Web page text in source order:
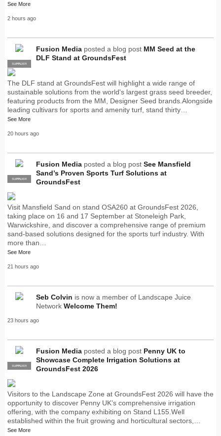
See More
2 hours ago
PRO
SUPPLIER
Fusion Media posted a blog post MM Seed at the
DLF Stand at GroundsFest
The DLF stand at GroundsFest will highlight a wide range of
sustainable solutions from the world's largest grass seed breeder,
featuring products from the MM, Designer Seed brands.Alongside
leading cultivars for sports and amenity turf, stand thirty…
See More
20 hours ago
PRO
SUPPLIER
Fusion Media posted a blog post See Mansfield
Sand’s Proven Sports Turf Solutions at
GroundsFest
Visit Mansfield Sand on stand OSA260 at GroundsFest 2026,
taking place on 16 and 17 September at Stoneleigh Park,
Warwickshire, and discover a comprehensive range of premium
sand-based solutions designed for the sports turf industry. With
more than…
See More
21 hours ago
Seb Colvin is now a member of Landscape Juice
Network Welcome Them!
23 hours ago
PRO
SUPPLIER
Fusion Media posted a blog post Penny UK to
Showcase Complete Irrigation Solutions at
GroundsFest 2026
Visitors to the Landscape Zone at GroundsFest 2026 will have the
opportunity to discover Penny UK’s comprehensive irrigation
offering, with the company exhibiting on Stand L155.Well
established within the fruit growing and horticultural sectors,…
See More